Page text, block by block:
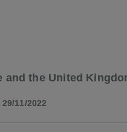
and the United
11/2022